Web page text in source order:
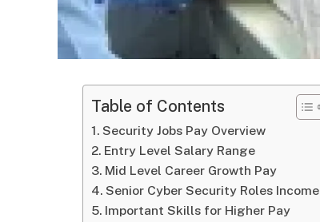
Table of Contents
Security Jobs Pay Overview
Entry Level Salary Range
Mid Level Career Growth Pay
Senior Cyber Security Roles Income
Important Skills for Higher Pay